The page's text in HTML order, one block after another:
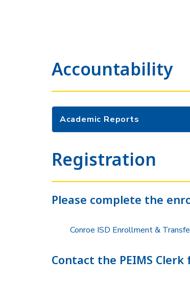
Accountability
Academic Reports
Registration
Please complete the
Conroe ISD Enrollment &
Contact the PEIMS